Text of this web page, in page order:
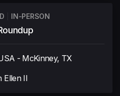
IN-PERSON
- McKinney, TX
Ellen II